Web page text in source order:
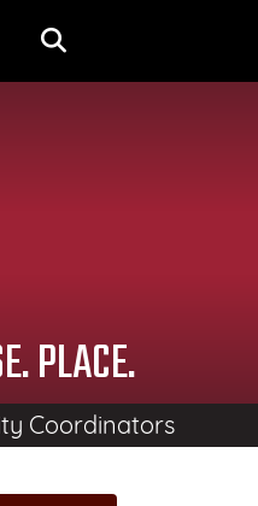
PLACE.
Coordinators